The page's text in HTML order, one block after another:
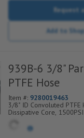
Request
Add to
939B-6 3/8"
PTFE Hose
Item #: 9280019463
3/8" ID Convoluted PTFE
Dissipative Core,
Range Degrees F: (-100/